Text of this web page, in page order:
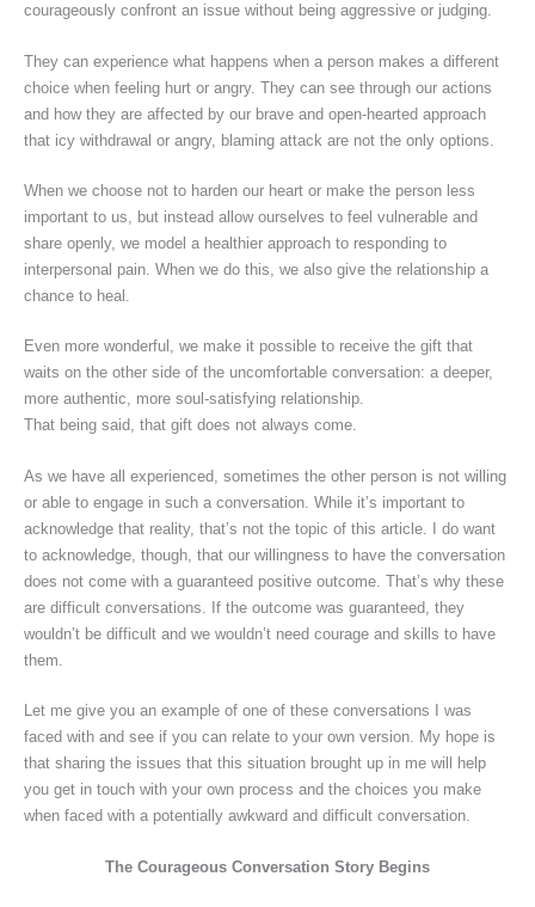
courageously confront an issue without being aggressive or judging.
They can experience what happens when a person makes a different
choice when feeling hurt or angry. They can see through our actions
and how they are affected by our brave and open-hearted approach
that icy withdrawal or angry, blaming attack are not the only options.
When we choose not to harden our heart or make the person less
important to us, but instead allow ourselves to feel vulnerable and
share openly, we model a healthier approach to responding to
interpersonal pain. When we do this, we also give the relationship a
chance to heal.
Even more wonderful, we make it possible to receive the gift that
waits on the other side of the uncomfortable conversation: a deeper,
more authentic, more soul-satisfying relationship.
That being said, that gift does not always come.
As we have all experienced, sometimes the other person is not willing
or able to engage in such a conversation. While it’s important to
acknowledge that reality, that’s not the topic of this article. I do want
to acknowledge, though, that our willingness to have the conversation
does not come with a guaranteed positive outcome. That’s why these
are difficult conversations. If the outcome was guaranteed, they
wouldn’t be difficult and we wouldn’t need courage and skills to have
them.
Let me give you an example of one of these conversations I was
faced with and see if you can relate to your own version. My hope is
that sharing the issues that this situation brought up in me will help
you get in touch with your own process and the choices you make
when faced with a potentially awkward and difficult conversation.
The Courageous Conversation Story Begins